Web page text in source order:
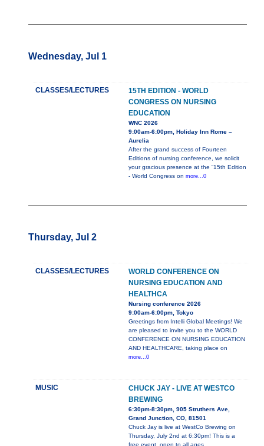
Wednesday, Jul 1
CLASSES/LECTURES
15TH EDITION - WORLD
CONGRESS ON NURSING
EDUCATION
WNC 2026
9:00am-6:00pm, Holiday Inn Rome –
Aurelia
After the grand success of Fourteen
Editions of nursing conference, we solicit
your gracious presence at the “15th Edition
- World Congress on more...0
Thursday, Jul 2
CLASSES/LECTURES
WORLD CONFERENCE ON
NURSING EDUCATION AND
HEALTHCA
Nursing conference 2026
9:00am-6:00pm, Tokyo
Greetings from Intelli Global Meetings! We
are pleased to invite you to the WORLD
CONFERENCE ON NURSING EDUCATION
AND HEALTHCARE, taking place on
more...0
MUSIC
CHUCK JAY - LIVE AT WESTCO
BREWING
6:30pm-8:30pm, 905 Struthers Ave,
Grand Junction, CO, 81501
Chuck Jay is live at WestCo Brewing on
Thursday, July 2nd at 6:30pm! This is a